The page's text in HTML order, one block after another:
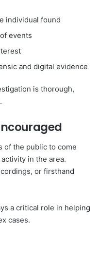
individual found
events
and digital evidence
is thorough,
of the public to come
in the area.
or firsthand
a critical role in helping
cases.